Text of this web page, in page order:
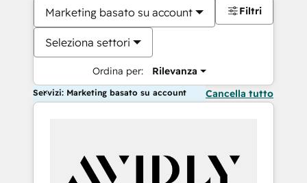
Marketing basato su account
Seleziona settori
Ordina per: Rilevanza
Filtri
Servizi: Marketing basato su account Cancella tutto